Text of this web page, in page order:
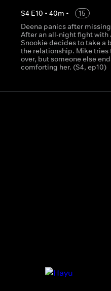
S4 E10 •40m •
15
Deena panics after
After an all-night fight with
Snookie decides to take a
the relationship. Mike tries
over, but someone else
comforting her. (S4, ep10)